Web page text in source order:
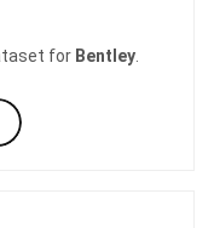
for Bentley